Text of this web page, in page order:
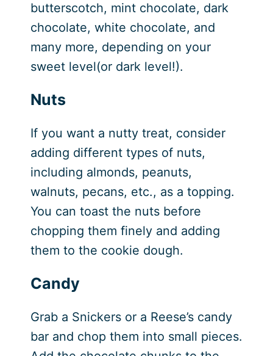
butterscotch, mint chocolate, dark
chocolate, white chocolate, and
many more, depending on your
sweet level(or dark level!).
Nuts
If you want a nutty treat, consider
adding different types of nuts,
including almonds, peanuts,
walnuts, pecans, etc., as a topping.
You can toast the nuts before
chopping them finely and adding
them to the cookie dough.
Candy
Grab a Snickers or a Reese’s candy
bar and chop them into small pieces.